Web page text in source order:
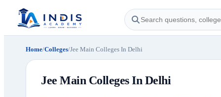
Home/Colleges/Jee Main Colleges In Delhi
Jee Main Colleges In Delhi